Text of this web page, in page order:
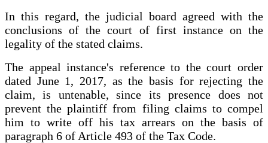
In this regard, the judicial board agreed with the
conclusions of the court of first instance on the
legality of the stated claims.
The appeal instance's reference to the court order
dated June 1, 2017, as the basis for rejecting the
claim, is untenable, since its presence does not
prevent the plaintiff from filing claims to compel
him to write off his tax arrears on the basis of
paragraph 6 of Article 493 of the Tax Code.